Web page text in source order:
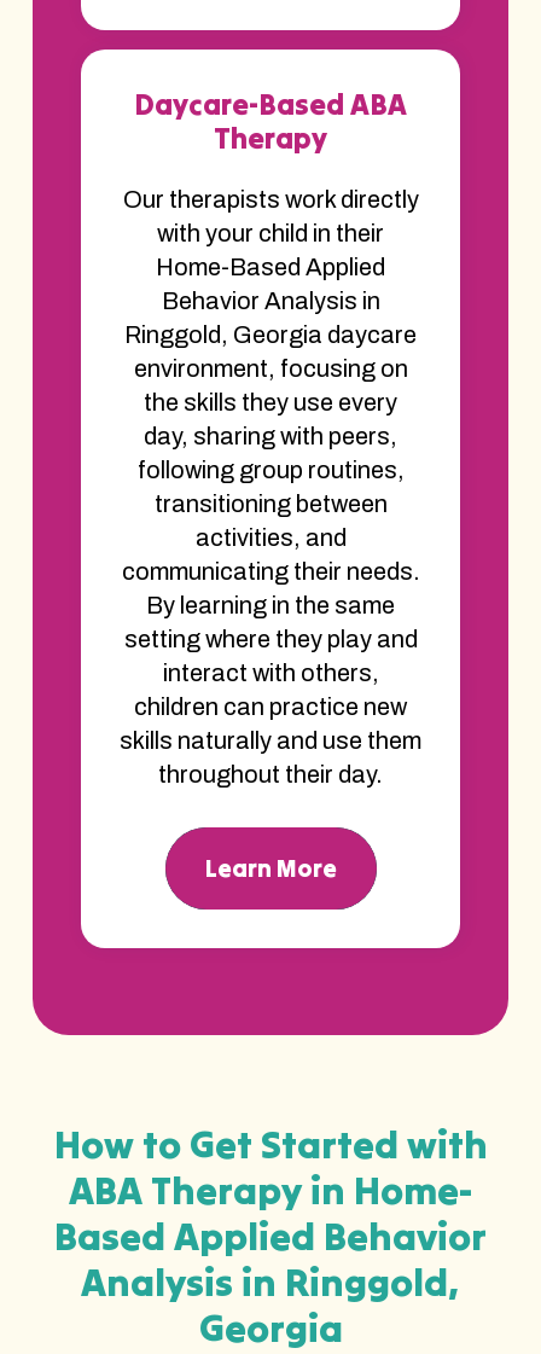
Daycare-Based ABA
Therapy
Our therapists work directly
with your child in their
Home-Based Applied
Behavior Analysis in
Ringgold, Georgia daycare
environment, focusing on
the skills they use every
day, sharing with peers,
following group routines,
transitioning between
activities, and
communicating their needs.
By learning in the same
setting where they play and
interact with others,
children can practice new
skills naturally and use them
throughout their day.
Learn More
How to Get Started with
ABA Therapy in Home-
Based Applied Behavior
Analysis in Ringgold,
Georgia